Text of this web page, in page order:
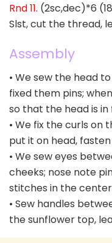
Rnd 11. (2sc,dec)*6
Slst, cut the thread,
Assembly
• We sew the head
fixed them pins;
so that the head is
• We fix the curls on
put it on head,
• We sew eyes
cheeks; nose note
stitches in the
• Sew handles
the sunflower top,